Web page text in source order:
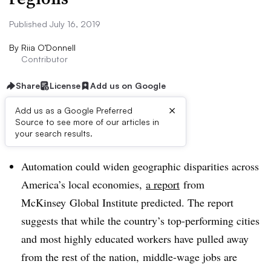
Published July 16, 2019
By Riia O’Donnell
Contributor
Share License Add us on Google
Add us as a Google Preferred
Source to see more of our articles in
your search results.
×
Dive Brief:
Automation could widen geographic disparities across
America’s local economies, a report from
McKinsey Global Institute predicted. The report
suggests that while the country’s top-performing cities
and most highly educated workers have pulled away
from the rest of the nation, middle-wage jobs are